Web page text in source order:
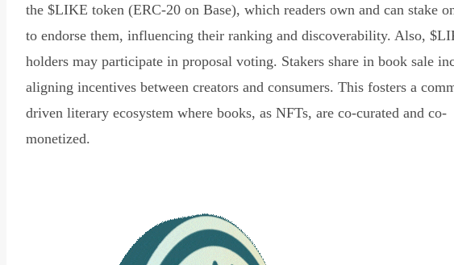
the $LIKE token (ERC-20 on Base), which readers own and can stake
to endorse them, influencing their ranking and discoverability. Also,
holders may participate in proposal voting. Stakers share in book sale
aligning incentives between creators and consumers. This fosters a
driven literary ecosystem where books, as NFTs, are co-curated and co-
monetized.